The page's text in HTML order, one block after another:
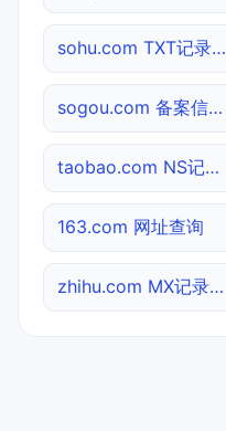
sohu.com TXT记录查询
sogou.com 备案信息查询
taobao.com NS记录查询
163.com 网址查询
zhihu.com MX记录查询